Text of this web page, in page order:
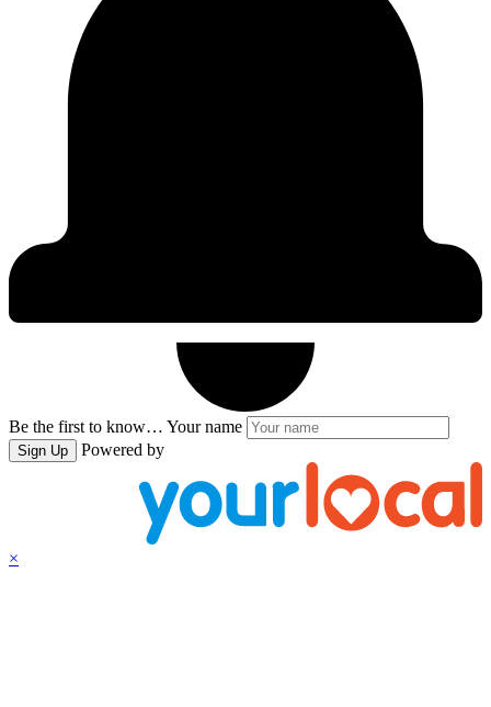
Be the first to know… Your name
Sign Up Powered by
×